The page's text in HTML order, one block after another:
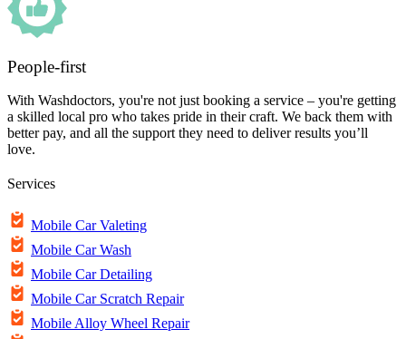
People-first
With Washdoctors, you're not just booking a service – you're getting
a skilled local pro who takes pride in their craft. We back them with
better pay, and all the support they need to deliver results you’ll
love.
Services
Mobile Car Valeting
Mobile Car Wash
Mobile Car Detailing
Mobile Car Scratch Repair
Mobile Alloy Wheel Repair